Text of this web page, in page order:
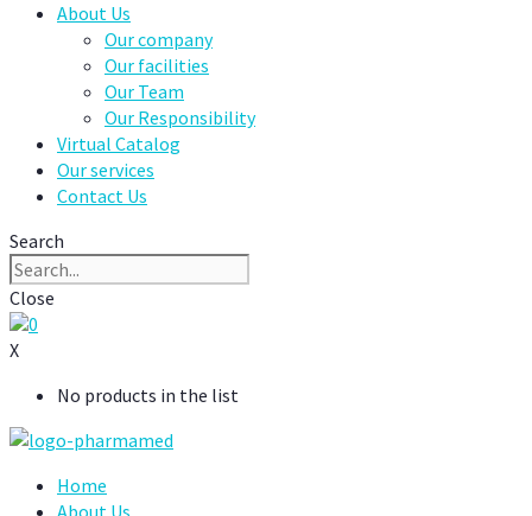
About Us
Our company
Our facilities
Our Team
Our Responsibility
Virtual Catalog
Our services
Contact Us
Search
Close
0
X
No products in the list
Home
About Us